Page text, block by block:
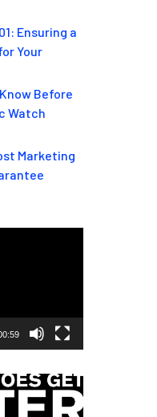
Ensuring a
Your
Before
Watch
Marketing